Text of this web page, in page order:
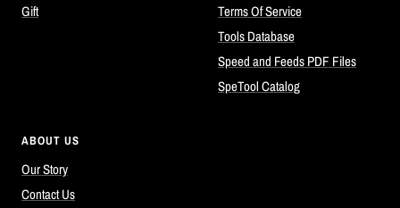
Gift
Terms Of Service
Tools Database
Speed and Feeds PDF Files
SpeTool Catalog
ABOUT US
Our Story
Contact Us